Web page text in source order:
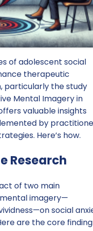
of adolescent social
therapeutic
particularly the study
Mental Imagery in
valuable insights
by
Here’s how.
Research
of two main
imagery—
social
are the core